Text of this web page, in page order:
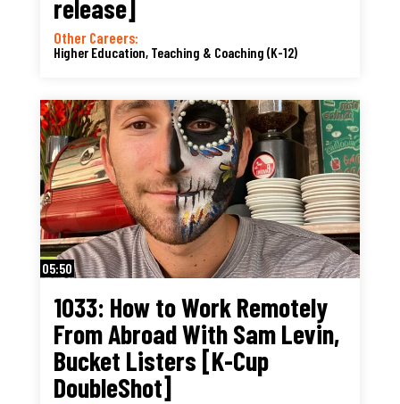
release]
Other Careers:
Higher Education, Teaching & Coaching (K-12)
05:50
1033: How to Work Remotely
From Abroad With Sam Levin,
Bucket Listers [K-Cup
DoubleShot]